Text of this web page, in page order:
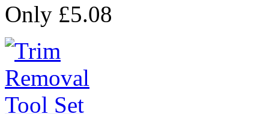
Only £5.08